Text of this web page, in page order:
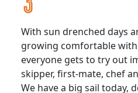
With sun drenched days
growing comfortable
everyone gets to try out
skipper, first-mate, chef
We have a big sail today,